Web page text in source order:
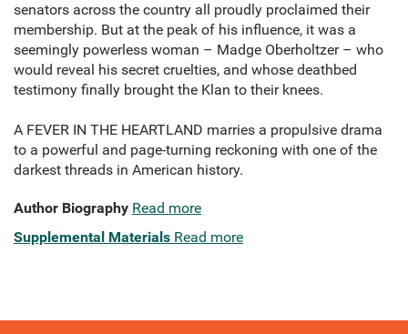
senators across the country all proudly proclaimed their
membership. But at the peak of his influence, it was a
seemingly powerless woman – Madge Oberholtzer – who
would reveal his secret cruelties, and whose deathbed
testimony finally brought the Klan to their knees.
A FEVER IN THE HEARTLAND marries a propulsive drama
to a powerful and page-turning reckoning with one of the
darkest threads in American history.
Author Biography Read more
Supplemental Materials Read more